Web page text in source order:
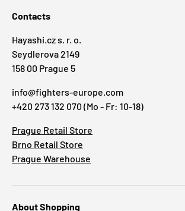
Contacts
Hayashi.cz s. r. o.
Seydlerova 2149
158 00 Prague 5
info@fighters-europe.com
+420 273 132 070 (Mo - Fr: 10-18)
Prague Retail Store
Brno Retail Store
Prague Warehouse
About Shopping